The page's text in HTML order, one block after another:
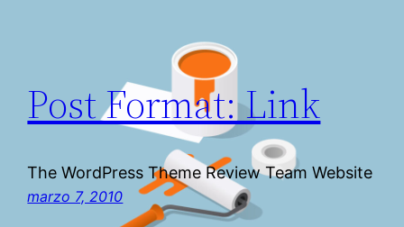
Post Format: Link
The WordPress Theme Review Team Website
marzo 7, 2010